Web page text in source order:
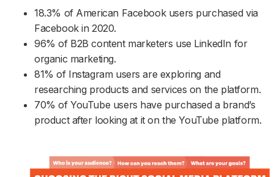
18.3% of American Facebook users purchased via
Facebook in 2020.
96% of B2B content marketers use LinkedIn for
organic marketing.
81% of Instagram users are exploring and
researching products and services on the platform.
70% of YouTube users have purchased a brand’s
product after looking at it on the YouTube platform.